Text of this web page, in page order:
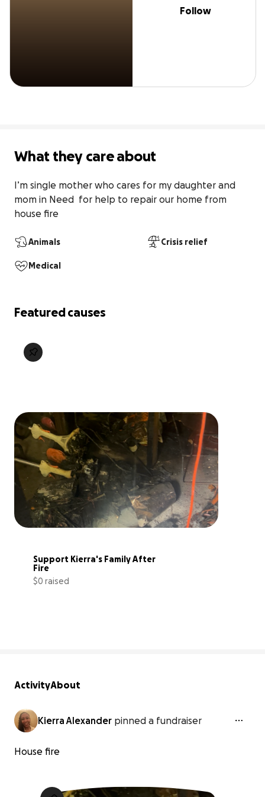
Follow
What they care about
I’m single mother who cares for my daughter and
mom in Need  for help to repair our home from
house fire
Animals Crisis relief
Medical
Featured causes
Support Kierra's Family After
Fire
$0 raised
ActivityAbout
Kierra Alexander pinned a fundraiser
House fire